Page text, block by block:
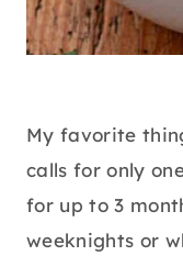
My favorite
calls for only
for up to 3
weeknights or